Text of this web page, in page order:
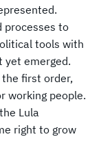
processes to
tools with
yet emerged.
first order,
working people.
Lula
right to grow